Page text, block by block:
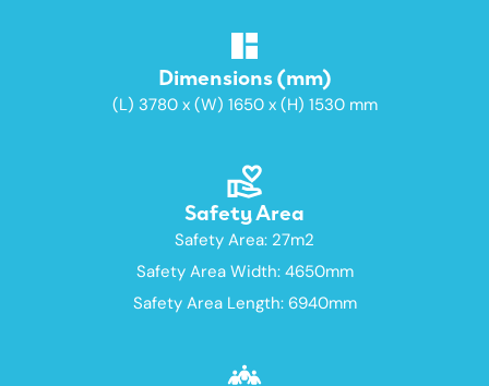
Dimensions (mm)
(L) 3780 x (W) 1650 x (H) 1530 mm
Safety Area
Safety Area: 27m2
Safety Area Width: 4650mm
Safety Area Length: 6940mm